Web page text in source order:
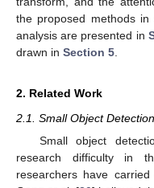
the proposed methods
analysis are presented in
drawn in Section 5
2. Related Work
2.1. Small Object Detection
Small object
research difficulty in
researchers have